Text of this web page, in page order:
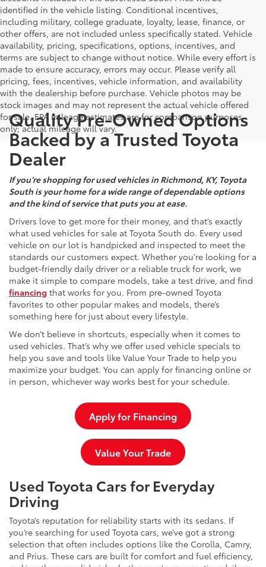
identified in the vehicle listing. Conditional incentives,
including military, college graduate, loyalty, lease, finance, or
other offers, are not included unless specifically stated. Vehicle
availability, pricing, specifications, options, incentives, and
terms are subject to change without notice. While every effort is
made to ensure accuracy, errors may occur. Please verify all
pricing, fees, incentives, vehicle information, and availability
with the dealership before purchase. Vehicle photos may be
stock images and may not represent the actual vehicle offered
for sale. EPA mileage estimates are for comparison purposes
only; actual mileage will vary.
Quality Pre-Owned Options
Backed by a Trusted Toyota
Dealer
If you’re shopping for used vehicles in Richmond, KY, Toyota
South is your home for a wide range of dependable options
and the kind of service that puts you at ease.
Drivers love to get more for their money, and that’s exactly
what used vehicles for sale at Toyota South do. Every used
vehicle on our lot is handpicked and inspected to meet the
standards our customers expect. Whether you're looking for a
budget-friendly daily driver or a reliable truck for work, we
make it simple to compare models, take a test drive, and find
financing that works for you. From pre-owned Toyota
favorites to other popular makes and models, there’s
something here for just about every lifestyle.
We don’t believe in shortcuts, especially when it comes to
used vehicles. That’s why we offer used vehicle specials to
help you save and tools like Value Your Trade to help you
maximize your budget. You can apply for financing online or
in person, whichever way works best for your schedule.
Apply for Financing
Value Your Trade
Used Toyota Cars for Everyday
Driving
Toyota’s reputation for reliability starts with its sedans. If
you’re searching for used Toyota cars, we’ve got a strong
selection that often includes options like the Corolla, Camry,
and Prius. These cars are built for comfort and fuel efficiency,